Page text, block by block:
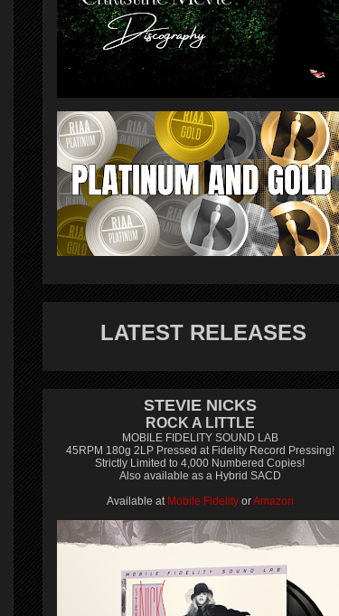
LATEST RELEASES
STEVIE NICKS
ROCK A LITTLE
MOBILE FIDELITY SOUND LAB
45RPM 180g 2LP Pressed at Fidelity Record Pressing!
Strictly Limited to 4,000 Numbered Copies!
Also available as a Hybrid SACD
Available at Mobile FidelityorAmazon